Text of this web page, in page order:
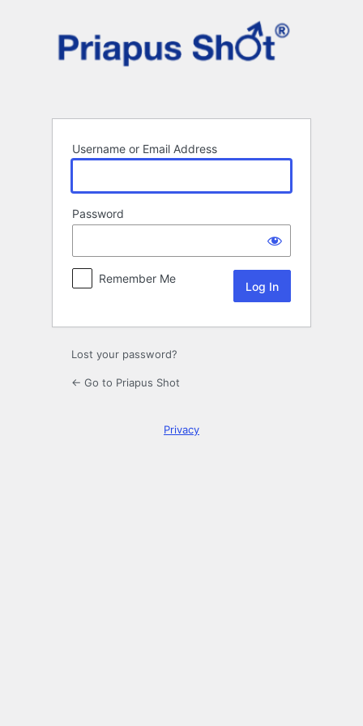
Username or Email Address
Password
Remember Me
Lost your password?
← Go to Priapus Shot
Privacy